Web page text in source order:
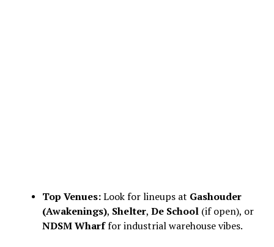
Top Venues:Look for lineups at Gashouder
(Awakenings), Shelter, De School(if open), or
NDSM Wharffor industrial warehouse vibes.